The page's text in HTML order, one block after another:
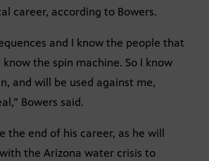
career, according to Bowers.
and I know the people that
the spin machine. So I know
and will be used against me,
Bowers said.
the end of his career, as he will
the Arizona water crisis to